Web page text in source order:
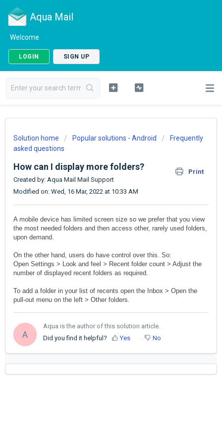
Aqua Mail
Welcome
LOGIN SIGN UP
Solution home Popular solutions - Android
Frequently
asked questions
How can I display more folders?
Print
Created by: Aqua Mail Mail Support
Modified on: Wed, 16 Mar, 2022 at 10:33 AM
A mobile device has limited screen size so we prefer that you view
the most needed folders and then access other, rarely used folders,
upon demand.
On the other hand, users do have control over this. So:
Open Settings > Look and feel > Recent folder count > Adjust the
number of displayed recent folders as required.
To add a folder in your list of recents open the Inbox > Open the
pull-out menu on the left > Other folders.
A
Aqua is the author of this solution article.
Did you find it helpful?
Yes No